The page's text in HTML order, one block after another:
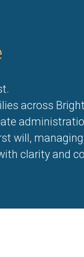
across
will,
clarity and